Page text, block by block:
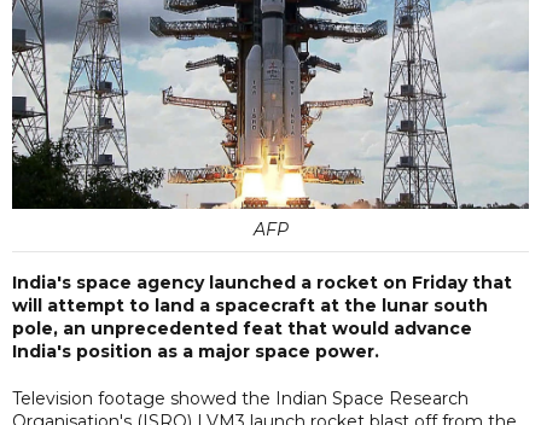
AFP
India's space agency launched a rocket on Friday that
will attempt to land a spacecraft at the lunar south
pole, an unprecedented feat that would advance
India's position as a major space power.
Television footage showed the Indian Space Research